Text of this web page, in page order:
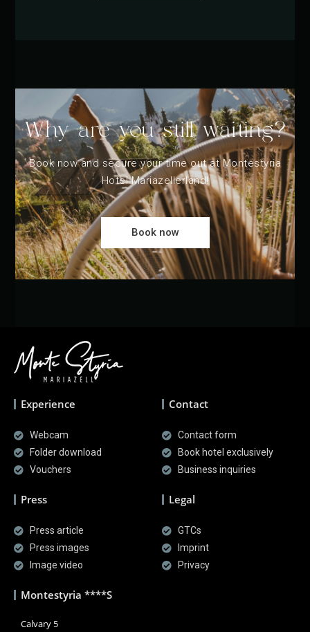
Why are you still waiting?
Book now and secure your time out at Montestyria
Hotel Mariazellerland!
Book now
Experience
Webcam
Folder download
Vouchers
Contact
Contact form
Book hotel exclusively
Business inquiries
Press
Press article
Press images
Image video
Legal
GTCs
Imprint
Privacy
Montestyria ****S
Calvary 5